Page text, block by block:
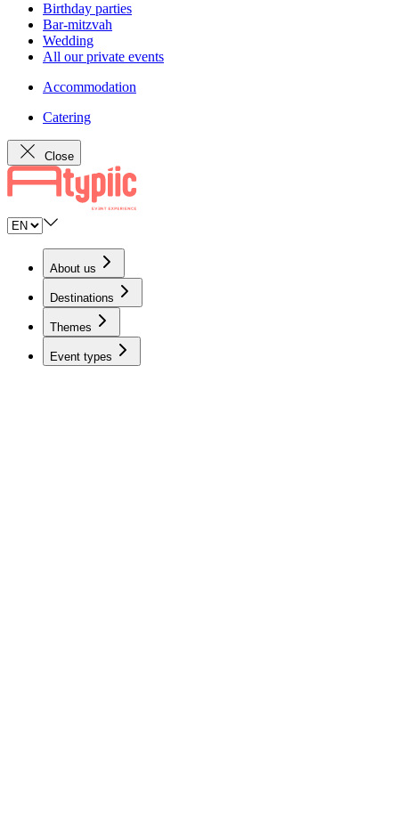
Birthday parties
Bar-mitzvah
Wedding
All our private events
Accommodation
Catering
Close
About us
Destinations
Themes
Event types